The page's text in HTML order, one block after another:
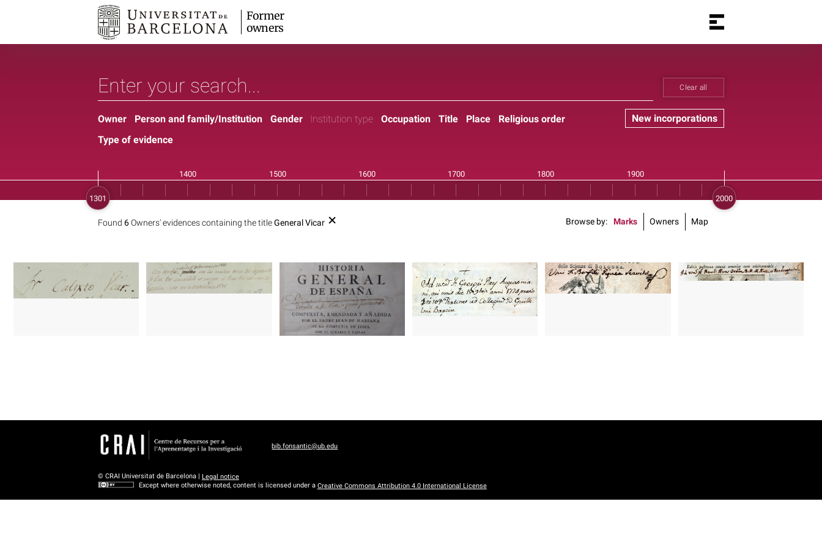
Former
owners
Clear all
New incorporations
Owner Person and family/Institution Gender Institution type Occupation Title Place
Religious order
Type of evidence
Found 6Owners' evidences containing the titleGeneral Vicar Browse by Marks Owners Map
bib.fonsantic@ub.edu
© CRAI Universitat de Barcelona | Legal notice
Except where otherwise noted, content is licensed under a Creative Commons Attribution 4.0 International License